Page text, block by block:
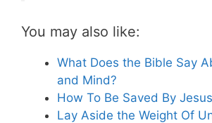
You may also like:
What Does the Bible Say
and Mind?
How To Be Saved By Jesus
Lay Aside the Weight Of